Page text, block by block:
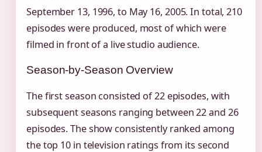
September 13, 1996, to May 16, 2005. In total, 210
episodes were produced, most of which were
filmed in front of a live studio audience.
Season-by-Season Overview
The first season consisted of 22 episodes, with
subsequent seasons ranging between 22 and 26
episodes. The show consistently ranked among
the top 10 in television ratings from its second